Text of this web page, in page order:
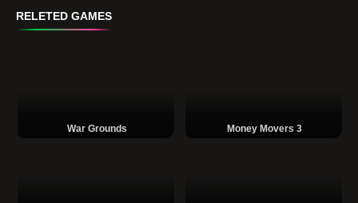
RELETED GAMES
War Grounds Money Movers 3